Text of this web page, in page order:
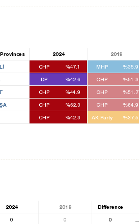
2024 2019
CHP %47.1 MHP %35.9
DP %42.6 CHP %51.3
CHP %44.9 CHP %51.7
CHP %62.3 CHP %64.9
CHP %42.3 AK Party %37.5
2024 2019 Difference
0 0 0